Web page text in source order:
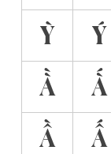
Ỳ
Ý
À̀
À́
Ầ
Ấ